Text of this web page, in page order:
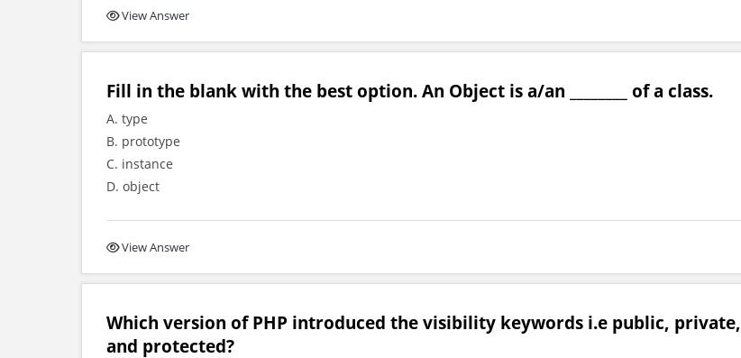
View Answer
Fill in the blank with the best option. An Object is a/an ________ of a class.
A. type
B. prototype
C. instance
D. object
View Answer
Which version of PHP introduced the visibility keywords i.e public, private,
and protected?